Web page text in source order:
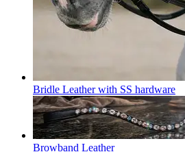
Bridle Leather with SS hardware
Browband Leather